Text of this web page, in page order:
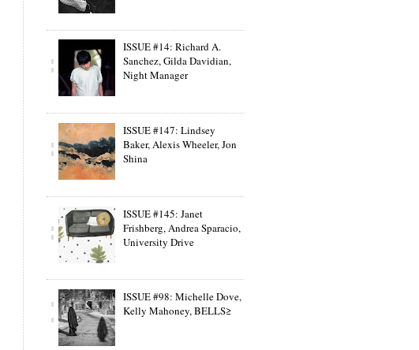
ISSUE #14: Richard A.
Sanchez, Gilda Davidian,
Night Manager
ISSUE #147: Lindsey
Baker, Alexis Wheeler, Jon
Shina
ISSUE #145: Janet
Frishberg, Andrea Sparacio,
University Drive
ISSUE #98: Michelle Dove,
Kelly Mahoney, BELLS≥